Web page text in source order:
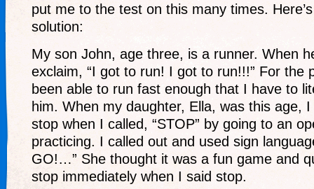
put me to the test on this many times.
solution:
My son John, age three, is a runner. When
exclaim, “I got to run! I got to run!!!” For the
been able to run fast enough that I have to
him. When my daughter, Ella, was this age,
stop when I called, “STOP” by going to an
practicing. I called out and used sign
GO!…” She thought it was a fun game and
stop immediately when I said stop.